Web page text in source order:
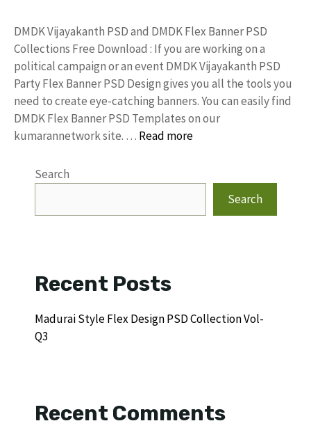
DMDK Vijayakanth PSD and DMDK Flex Banner PSD
Collections Free Download : If you are working on a
political campaign or an event DMDK Vijayakanth PSD
Party Flex Banner PSD Design gives you all the tools you
need to create eye-catching banners. You can easily find
DMDK Flex Banner PSD Templates on our
kumarannetwork site. … Read more
Search
Search
Recent Posts
Madurai Style Flex Design PSD Collection Vol-
Q3
Recent Comments